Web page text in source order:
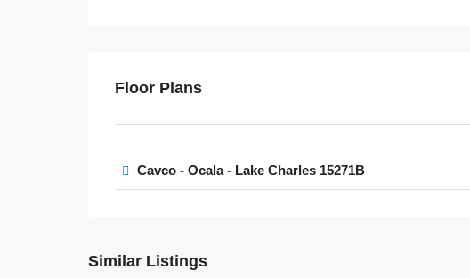
Floor Plans
Cavco - Ocala - Lake Charles 15271B
Similar Listings